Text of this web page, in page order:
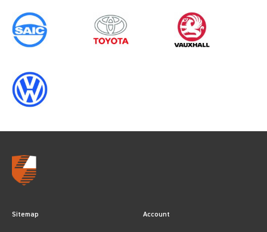
0 results inVehicle Component
Protectionfor
CHASSISCAB (FACELIFT), 2013
Sitemap Account